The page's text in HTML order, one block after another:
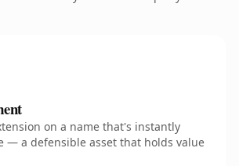
on a name that's instantly
— a defensible asset that holds value